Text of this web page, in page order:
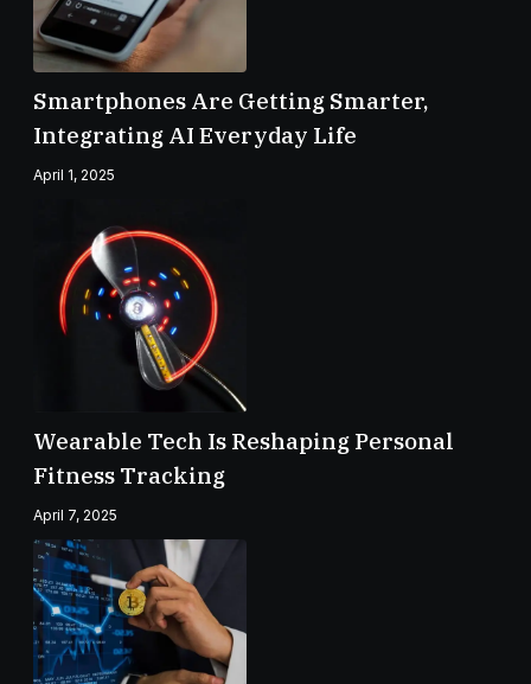
Smartphones Are Getting Smarter,
Integrating AI Everyday Life
April 1, 2025
Wearable Tech Is Reshaping Personal
Fitness Tracking
April 7, 2025